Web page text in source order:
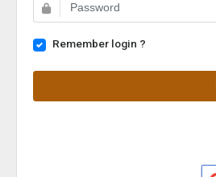
Remember login ?